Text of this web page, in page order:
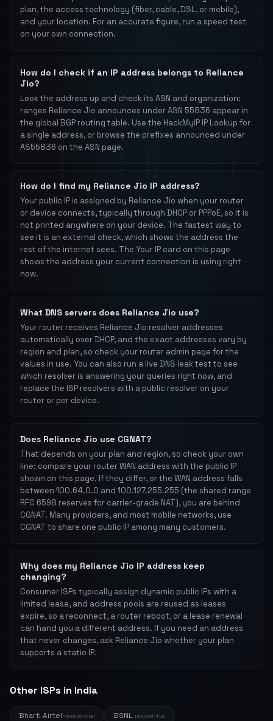
plan, the access technology (fiber, cable, DSL, or mobile),
and your location. For an accurate figure, run a speed test
on your own connection.
How do I check if an IP address belongs to Reliance
Jio?
Look the address up and check its ASN and organization:
ranges Reliance Jio announces under ASN 55836 appear in
the global BGP routing table. Use the HackMyIP IP Lookup for
a single address, or browse the prefixes announced under
AS55836 on the ASN page.
How do I find my Reliance Jio IP address?
Your public IP is assigned by Reliance Jio when your router
or device connects, typically through DHCP or PPPoE, so it is
not printed anywhere on your device. The fastest way to
see it is an external check, which shows the address the
rest of the internet sees. The Your IP card on this page
shows the address your current connection is using right
now.
What DNS servers does Reliance Jio use?
Your router receives Reliance Jio resolver addresses
automatically over DHCP, and the exact addresses vary by
region and plan, so check your router admin page for the
values in use. You can also run a live DNS leak test to see
which resolver is answering your queries right now, and
replace the ISP resolvers with a public resolver on your
router or per device.
Does Reliance Jio use CGNAT?
That depends on your plan and region, so check your own
line: compare your router WAN address with the public IP
shown on this page. If they differ, or the WAN address falls
between 100.64.0.0 and 100.127.255.255 (the shared range
RFC 6598 reserves for carrier-grade NAT), you are behind
CGNAT. Many providers, and most mobile networks, use
CGNAT to share one public IP among many customers.
Why does my Reliance Jio IP address keep
changing?
Consumer ISPs typically assign dynamic public IPs with a
limited lease, and address pools are reused as leases
expire, so a reconnect, a router reboot, or a lease renewal
can hand you a different address. If you need an address
that never changes, ask Reliance Jio whether your plan
supports a static IP.
Other ISPs in India
Bharti Airtel residential BSNL residential